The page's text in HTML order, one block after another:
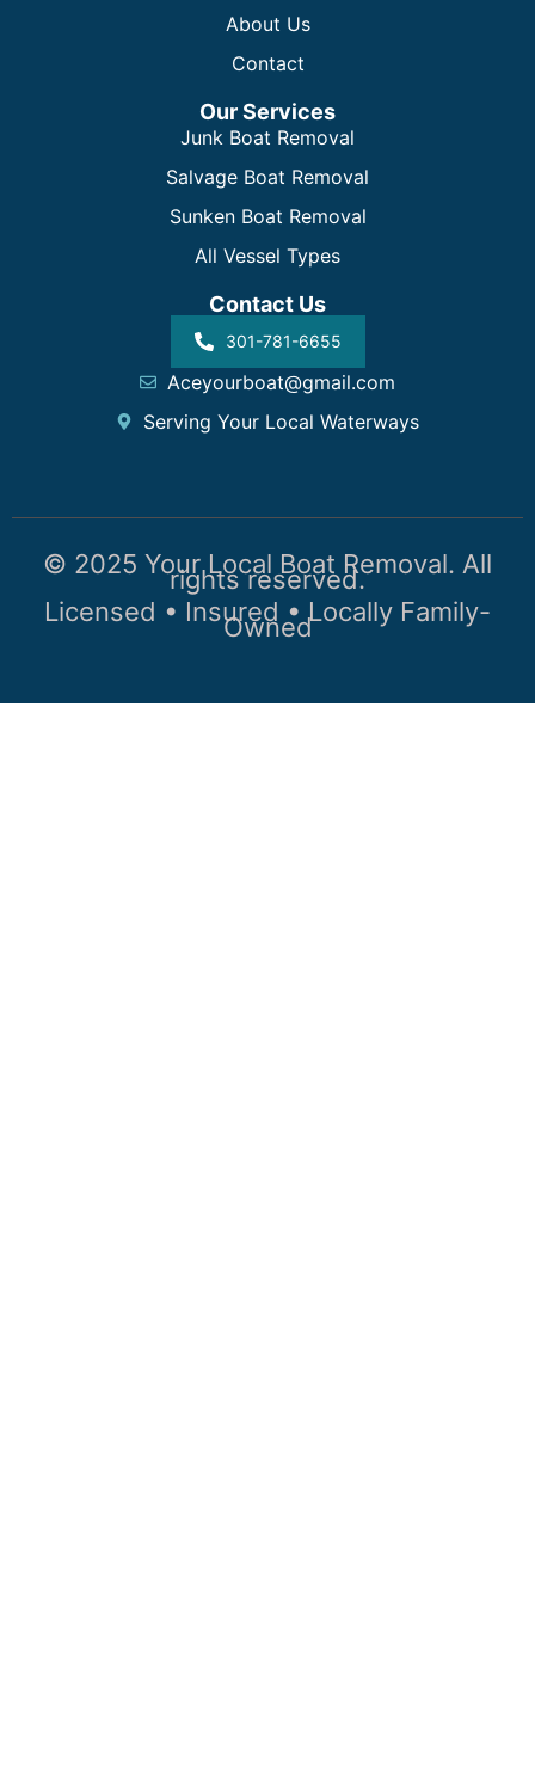
About Us
Contact
Our Services
Junk Boat Removal
Salvage Boat Removal
Sunken Boat Removal
All Vessel Types
Contact Us
301-781-6655
Aceyourboat@gmail.com
Serving Your Local Waterways
© 2025 Your Local Boat Removal. All
rights reserved.
Licensed • Insured • Locally Family-
Owned